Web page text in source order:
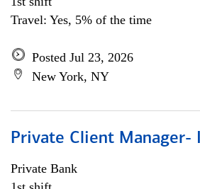
Travel: Yes, 5% of the time
Posted Jul 23, 2026
New York, NY
Private Client Manager-
Private Bank